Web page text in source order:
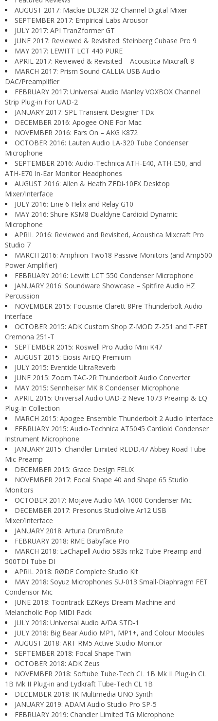
AUGUST 2017: Mackie DL32R 32-Channel Digital Mixer
SEPTEMBER 2017: Empirical Labs Arousor
JULY 2017: API TranZformer GT
JUNE 2017: Reviewed & Revisited: Steinberg Cubase Pro 9
MAY 2017: LEWITT LCT 440 PURE
APRIL 2017: Reviewed & Revisited – Acoustica Mixcraft 8
MARCH 2017: Prism Sound CALLIA USB Audio
DAC/Preamplifier
FEBRUARY 2017: Universal Audio Manley VOXBOX Channel
Strip Plug-in For UAD-2
JANUARY 2017: SPL Transient Designer TDx
DECEMBER 2016: Apogee ONE For Mac
NOVEMBER 2016: Ears On – AKG K872
OCTOBER 2016: Lauten Audio LA-320 Tube Condenser
Microphone
SEPTEMBER 2016: Audio-Technica ATH-E40, ATH-E50, and
ATH-E70 In-Ear Monitor Headphones
AUGUST 2016: Allen & Heath ZEDi-10FX Desktop
Mixer/Interface
JULY 2016: Line 6 Helix and Relay G10
MAY 2016: Shure KSM8 Dualdyne Cardioid Dynamic
Microphone
APRIL 2016: Reviewed and Revisited, Acoustica Mixcraft Pro
Studio 7
MARCH 2016: Amphion Two18 Passive Monitors (and Amp500
Power Amplifier)
FEBRUARY 2016: Lewitt LCT 550 Condenser Microphone
JANUARY 2016: Soundware Showcase – Spitfire Audio HZ
Percussion
NOVEMBER 2015: Focusrite Clarett 8Pre Thunderbolt Audio
interface
OCTOBER 2015: ADK Custom Shop Z-MOD Z-251 and T-FET
Cremona 251-T
SEPTEMBER 2015: Roswell Pro Audio Mini K47
AUGUST 2015: Eiosis AirEQ Premium
JULY 2015: Eventide UltraReverb
JUNE 2015: Zoom TAC-2R Thunderbolt Audio Converter
MAY 2015: Sennheiser MK 8 Condenser Microphone
APRIL 2015: Universal Audio UAD-2 Neve 1073 Preamp & EQ
Plug-In Collection
MARCH 2015: Apogee Ensemble Thunderbolt 2 Audio Interface
FEBRUARY 2015: Audio-Technica AT5045 Cardioid Condenser
Instrument Microphone
JANUARY 2015: Chandler Limited REDD.47 Abbey Road Tube
Mic Preamp
DECEMBER 2015: Grace Design FELiX
NOVEMBER 2017: Focal Shape 40 and Shape 65 Studio
Monitors
OCTOBER 2017: Mojave Audio MA-1000 Condenser Mic
DECEMBER 2017: Presonus Studiolive Ar12 USB
Mixer/Interface
JANUARY 2018: Arturia DrumBrute
FEBRUARY 2018: RME Babyface Pro
MARCH 2018: LaChapell Audio 583s mk2 Tube Preamp and
500TDI Tube DI
APRIL 2018: RØDE Complete Studio Kit
MAY 2018: Soyuz Microphones SU-013 Small-Diaphragm FET
Condensor Mic
JUNE 2018: Toontrack EZKeys Dream Machine and
Melancholic Pop MIDI Pack
JULY 2018: Universal Audio A/DA STD-1
JULY 2018: Big Bear Audio MP1, MP1+, and Colour Modules
AUGUST 2018: ART RM5 Active Studio Monitor
SEPTEMBER 2018: Focal Shape Twin
OCTOBER 2018: ADK Zeus
NOVEMBER 2018: Softube Tube-Tech CL 1B Mk II Plug-in CL
1B Mk II Plug-in and Lydkraft Tube-Tech CL 1B
DECEMBER 2018: IK Multimedia UNO Synth
JANUARY 2019: ADAM Audio Studio Pro SP-5
FEBRUARY 2019: Chandler Limited TG Microphone